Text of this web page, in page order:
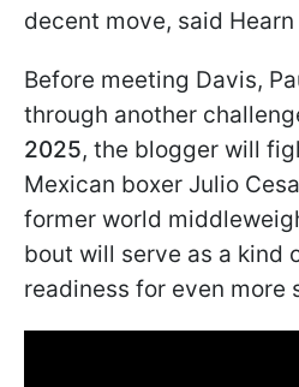
decent move, said
Before meeting Davis,
through another
2025, the blogger will
Mexican boxer Julio
former world
bout will serve as a kind
readiness for even more